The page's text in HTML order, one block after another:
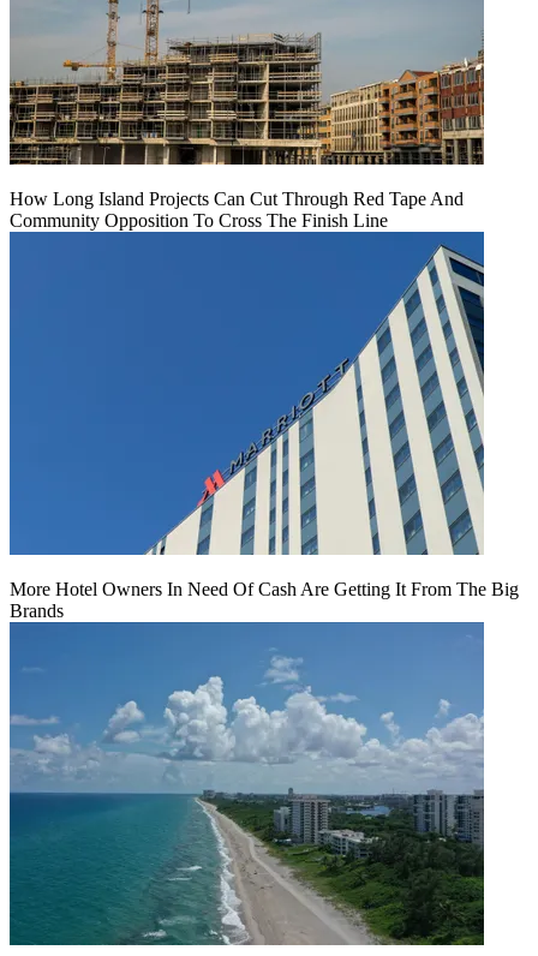
How Long Island Projects Can Cut Through Red Tape And
Community Opposition To Cross The Finish Line
More Hotel Owners In Need Of Cash Are Getting It From The Big
Brands